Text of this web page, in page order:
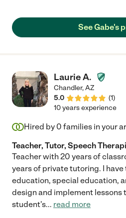
been interesting and engaging, and
dynamic where the kids want to
See Gabe's
Laurie A.
Chandler,AZ
5.0
(1)
10 years experience
Hired by 0 families in your
Teacher, Tutor, Speech
Teacher with 20 years of
years of private tutoring. I
education, special education,
design and implement lessons
student's... read more